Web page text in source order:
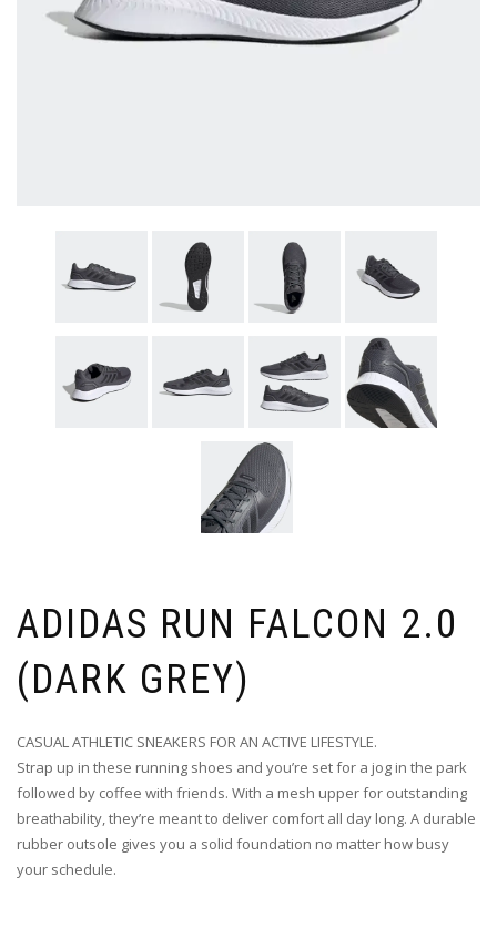
ADIDAS RUN FALCON 2.0
(DARK GREY)
CASUAL ATHLETIC SNEAKERS FOR AN ACTIVE LIFESTYLE.
Strap up in these running shoes and you’re set for a jog in the park
followed by coffee with friends. With a mesh upper for outstanding
breathability, they’re meant to deliver comfort all day long. A durable
rubber outsole gives you a solid foundation no matter how busy
your schedule.